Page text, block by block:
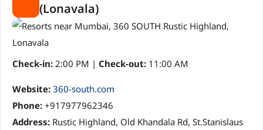
(Lonavala)
Check-in: 2:00 PM | Check-out: 11:00 AM
Website: 360-south.com
Phone: +917977962346
Address: Rustic Highland, Old Khandala Rd, St.Stanislaus